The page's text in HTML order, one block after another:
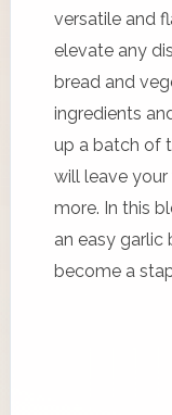
versatile and
elevate any
bread and
ingredients
up a batch of
will leave
more. In this
an easy garlic
become a